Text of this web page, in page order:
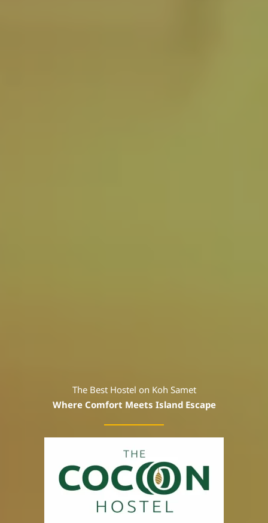
The Best Hostel on Koh Samet
Where Comfort Meets Island Escape